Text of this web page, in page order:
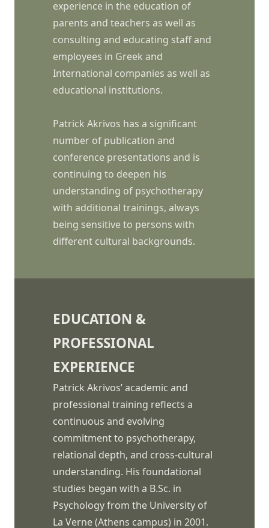
experience in the education of
parents and teachers as well as
consulting and educating staff and
employees in Greek and
International companies as well as
educational institutions.
Patrick Akrivos has a significant
number of publication and
conference presentations and is
continuing to deepen his
understanding of psychotherapy
with additional trainings, always
being sensitive to persons with
different cultural backgrounds.
EDUCATION &
PROFESSIONAL
EXPERIENCE
Patrick Akrivos’ academic and
professional training reflects a
continuous and evolving
commitment to psychotherapy,
relational depth, and cross-cultural
understanding. His foundational
studies began with a B.Sc. in
Psychology from the University of
La Verne (Athens campus) in 2001.